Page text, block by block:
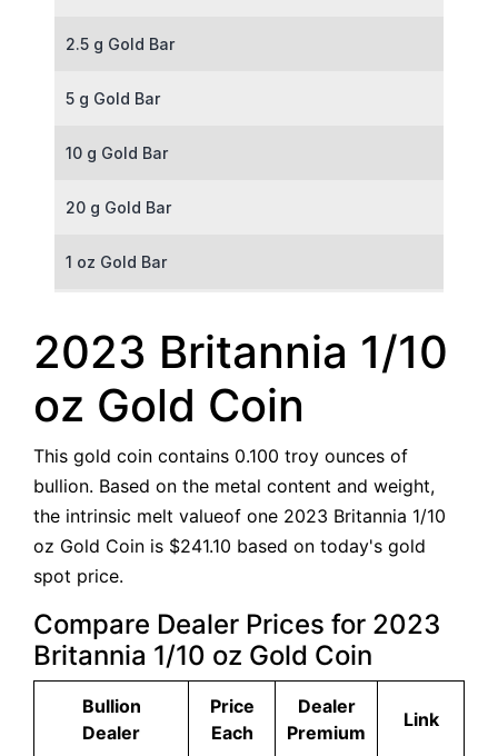
2.5 g Gold Bar
5 g Gold Bar
10 g Gold Bar
20 g Gold Bar
1 oz Gold Bar
100 g Gold Bar
5 oz Gold Bar
10 oz Gold Bar
1 kg Gold Bar (Kilobar)
2023 Britannia 1/10
oz Gold Coin
This gold coin contains 0.100 troy ounces of
bullion. Based on the metal content and weight,
the intrinsic melt valueof one 2023 Britannia 1/10
oz Gold Coin is $241.10 based on today's gold
spot price.
Compare Dealer Prices for 2023
Britannia 1/10 oz Gold Coin
Bullion
Dealer
Price
Each
Dealer
Premium
Link